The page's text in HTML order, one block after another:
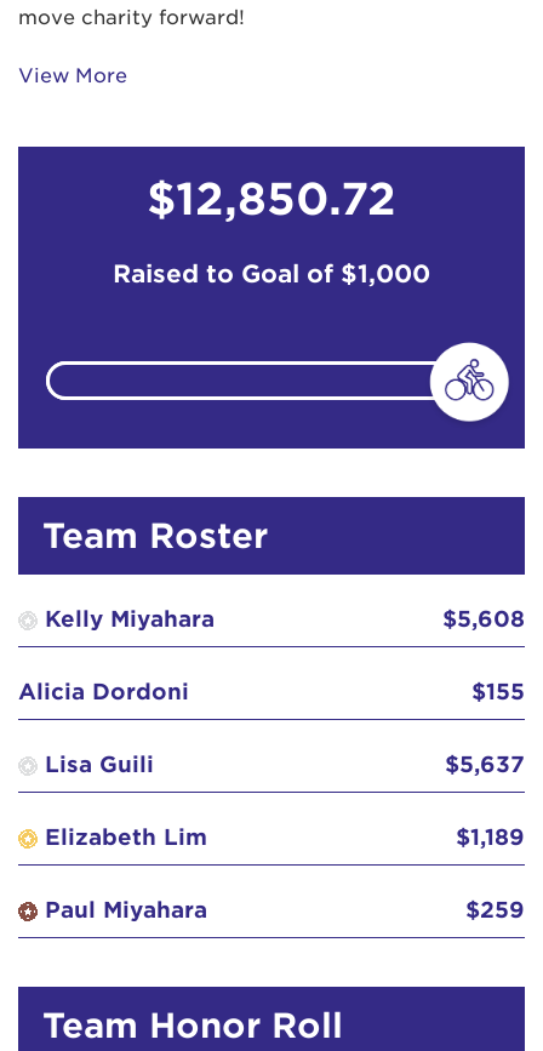
move charity forward!
View More
$12,850.72
Raised to Goal of $1,000
Team Roster
Kelly Miyahara $5,608
Alicia Dordoni $155
Lisa Guili $5,637
Elizabeth Lim $1,189
Paul Miyahara $259
Team Honor Roll
Brian Campbell
Chirag, Consuela, Ava & Aashna xoxo
Chris Guili
$518
Coralie 'Corky' Kozu $500
Debbie Tsamasiros
Demetra Redner
Gail Kawashima $252
Greg Heller $129